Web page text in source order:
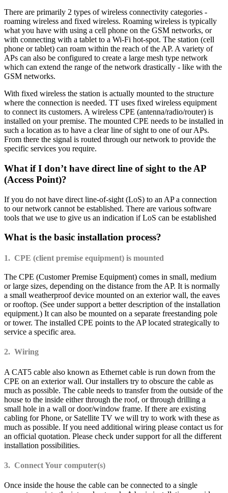
There are primarily 2 types of wireless connectivity categories -
roaming wireless and fixed wireless. Roaming wireless is typically
what you have with using a cell phone on the GSM networks, or
with connecting with a tablet to a Wi-Fi hot-spot. The station (cell
phone or tablet) can roam within the reach of the AP. A variety of
APs can also be configured to create a large mesh type network
which can extend the range of the network drastically - like with the
GSM networks.
With fixed wireless the station is actually mounted to the structure
where the connection is needed. TT uses fixed wireless equipment
to connect its customers. A wireless CPE (antenna/radio/router) is
installed on your premise. The mounted CPE needs to be installed in
such a location as to have a clear line of sight to one of our APs.
From there the signal is routed through our network to provide the
specific services you require.
What if I don’t have direct line of sight to the AP
(Access Point)?
If you do not have direct line-of-sight (LoS) to an AP a connection
to our network cannot be established. There are various software
tools that we use to give us an indication if LoS can be established
What is the basic installation process?
1. CPE (client premise equipment) is mounted
The CPE (Customer Premise Equipment) comes in small, medium
or large sizes, depending on the distance from the AP. It is normally
a small weatherproof device mounted on an exterior wall, the eaves
or rooftop. (See under support a better description of the installation
equipment.) It can also be mounted on a separate freestanding pole
or tower. The installed CPE points to the AP located strategically to
service a specific area.
2. Wiring
A CAT5 cable also known as Ethernet cable is run down from the
CPE on an exterior wall. Our installers try to obscure the cable as
much as possible. The cable needs to transfer from the outside of the
house to the inside either through the roof, or through drilling a
small hole in a wall or door/window frame. If there are existing
cabling for Phone, or Satellite TV we will try to work with these as
much as possible. If you need additional wiring please contact us for
an official quotation. Please check under support for all the different
installation possibilities.
3. Connect Your computer(s)
Once inside the house the cable can be connected to a single